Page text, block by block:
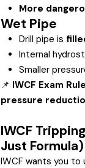
More
Wet Pipe
Drill pipe is
Internal
Smaller
📌 IWCF Exam
pressure
IWCF
Just Formula)
IWCF wants you to